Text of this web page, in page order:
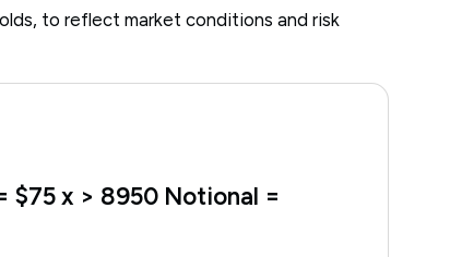
to reflect market conditions and risk
$75 x > 8950 Notional =